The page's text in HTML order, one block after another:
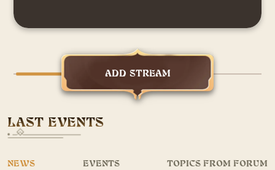
ADD STREAM
LAST EVENTS
NEWS EVENTS TOPICS FROM FORUM